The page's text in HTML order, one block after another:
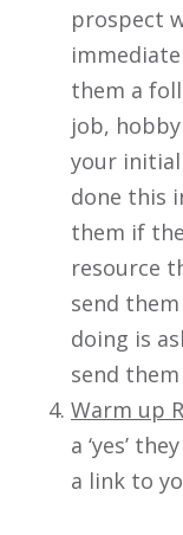
prospect
them a
job,
your initial
done this
them if
resource
send
doing is
send
Warm up
a ‘yes’
a link to